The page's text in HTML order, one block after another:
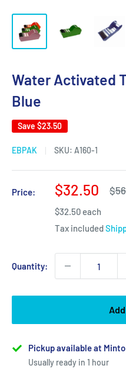
Water Activated
Blue
Save $23.50
EBPAK SKU: A160-1
Price:
Sale
price
$32.50
$32.50 each
Tax included
Quantity:
Pickup available at
Usually ready in 1 hour